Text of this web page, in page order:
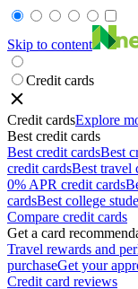
Skip to content
Credit cards
Credit cardsExplore
Best credit cards
Best credit cardsBest
credit cardsBest travel
0% APR credit cards
cardsBest college
Compare credit cards
Get a card
Travel rewards and
purchaseGet your
Credit card reviews